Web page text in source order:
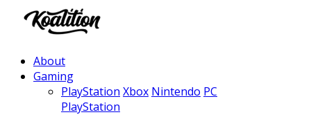
About
Gaming
PlayStation Xbox Nintendo PC
PlayStation